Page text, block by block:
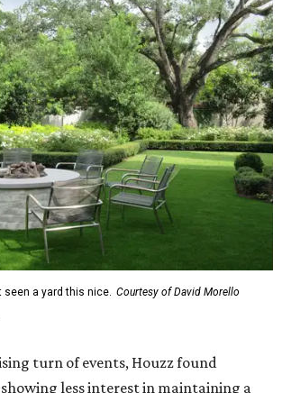
seen a yard this nice. Courtesy of David Morello
turn of events, Houzz found
less interest in maintaining a